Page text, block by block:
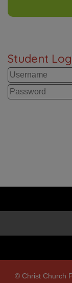
Student
© Christ Church